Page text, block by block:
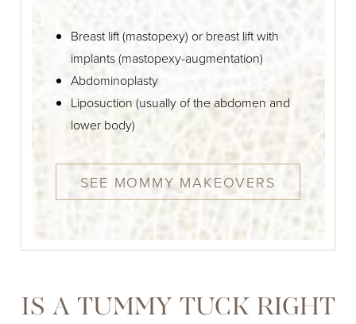
Breast lift (mastopexy) or breast lift with
implants (mastopexy-augmentation)
Abdominoplasty
Liposuction (usually of the abdomen and
lower body)
SEE MOMMY MAKEOVERS
IS A TUMMY TUCK RIGHT